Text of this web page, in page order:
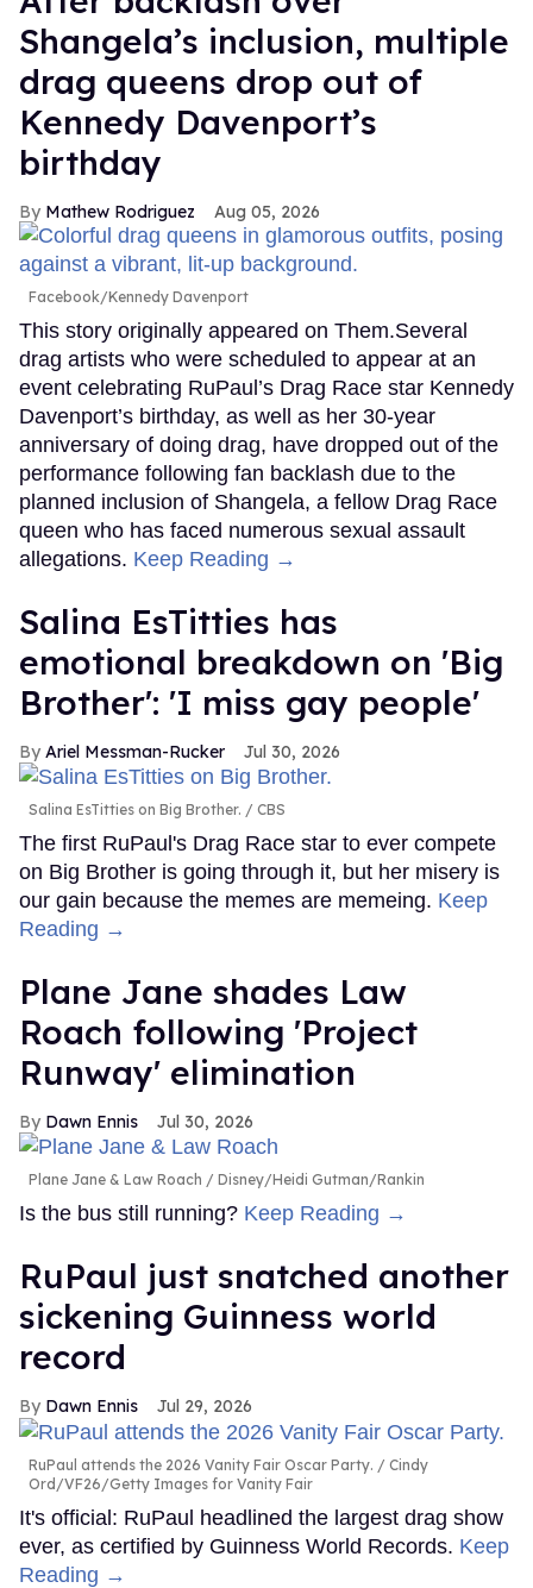
Shangela’s inclusion, multiple
drag queens drop out of
Kennedy Davenport’s
birthday
Mathew Rodriguez Aug 05, 2026
Facebook/Kennedy Davenport
This story originally appeared on Them.Several
drag artists who were scheduled to appear at an
event celebrating RuPaul’s Drag Race star Kennedy
Davenport’s birthday, as well as her 30-year
anniversary of doing drag, have dropped out of the
performance following fan backlash due to the
planned inclusion of Shangela, a fellow Drag Race
queen who has faced numerous sexual assault
allegations. Keep Reading →
Salina EsTitties has
emotional breakdown on 'Big
Brother': 'I miss gay people'
Ariel Messman-Rucker Jul 30, 2026
Salina EsTitties on Big Brother. CBS
The first RuPaul's Drag Race star to ever compete
on Big Brother is going through it, but her misery is
our gain because the memes are memeing. Keep
Reading →
Plane Jane shades Law
Roach following 'Project
Runway' elimination
Dawn Ennis Jul 30, 2026
Plane Jane & Law Roach Disney/Heidi Gutman/Rankin
Is the bus still running? Keep Reading →
RuPaul just snatched another
sickening Guinness world
record
Dawn Ennis Jul 29, 2026
RuPaul attends the 2026 Vanity Fair Oscar Party.
Cindy
Ord/VF26/Getty Images for Vanity Fair
It's official: RuPaul headlined the largest drag show
ever, as certified by Guinness World Records. Keep
Reading →